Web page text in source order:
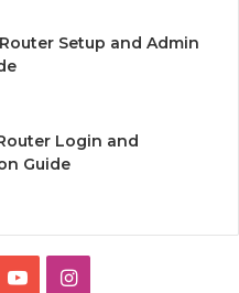
Router Setup and Admin
Login and
Guide
YouTubeInstagram